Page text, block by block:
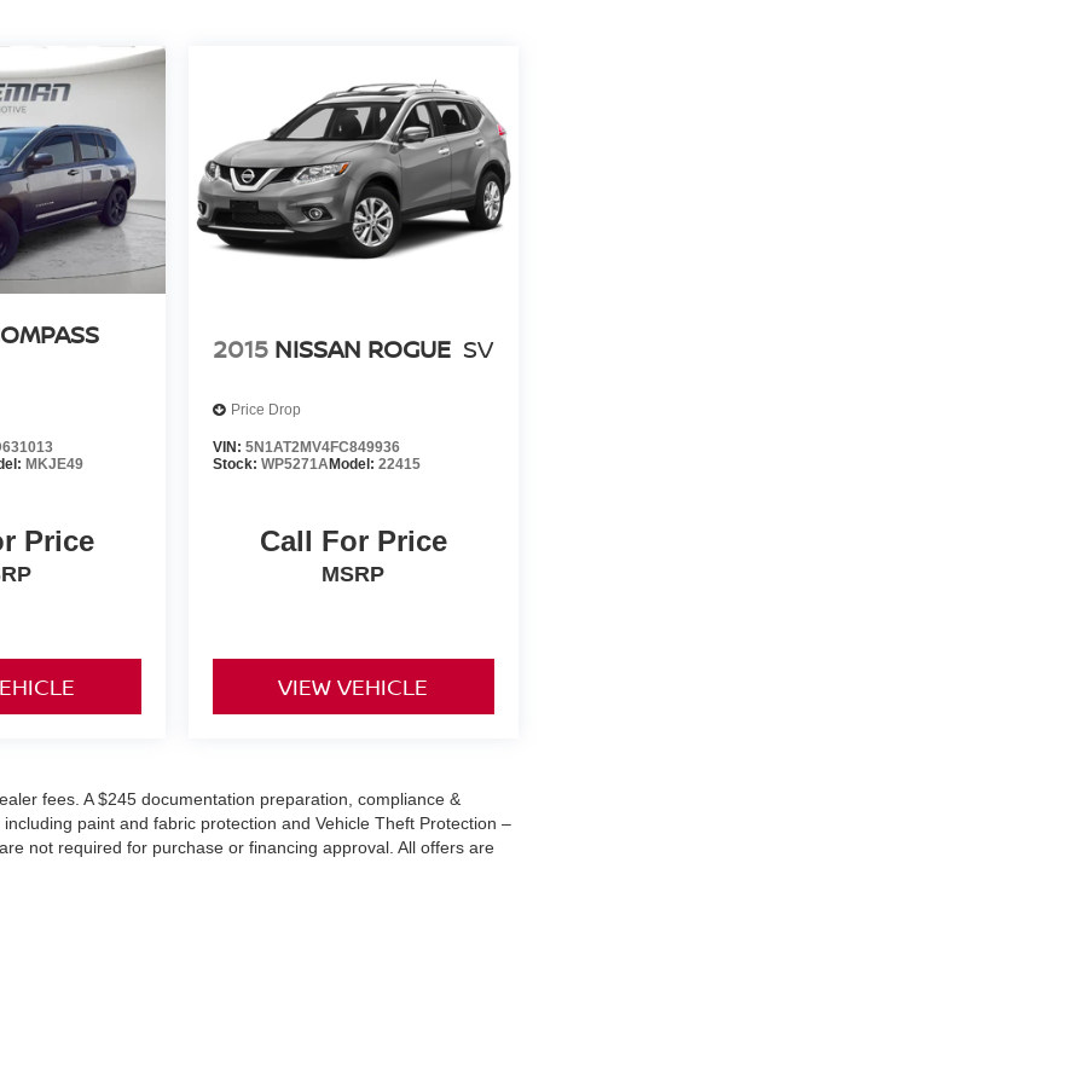
MKJE49
Price
2015 NISSAN ROGUE SV
Price Drop
VIN: 5N1AT2MV4FC849936
Stock: WP5271AModel: 22415
Call For Price
MSRP
VIEW VEHICLE
fees. A $245 documentation preparation, compliance &
paint and fabric protection and Vehicle Theft Protection –
not required for purchase or financing approval. All offers are